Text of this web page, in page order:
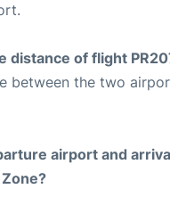
distance of flight
between the two
airport and